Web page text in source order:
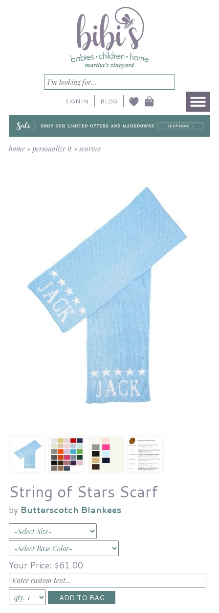
SIGN IN BLOG
home» personalize it»scarves
String of Stars Scarf
by Butterscotch Blankees
Your Price: $61.00